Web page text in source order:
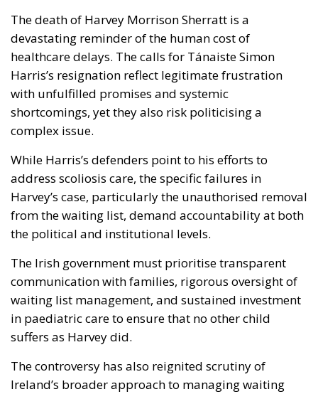
The death of Harvey Morrison Sherratt is a
devastating reminder of the human cost of
healthcare delays. The calls for Tánaiste Simon
Harris’s resignation reflect legitimate frustration
with unfulfilled promises and systemic
shortcomings, yet they also risk politicising a
complex issue.
While Harris’s defenders point to his efforts to
address scoliosis care, the specific failures in
Harvey’s case, particularly the unauthorised removal
from the waiting list, demand accountability at both
the political and institutional levels.
The Irish government must prioritise transparent
communication with families, rigorous oversight of
waiting list management, and sustained investment
in paediatric care to ensure that no other child
suffers as Harvey did.
The controversy has also reignited scrutiny of
Ireland’s broader approach to managing waiting